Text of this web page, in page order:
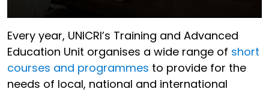
Every year, UNICRI’s Training and Advanced
Education Unit organises a wide range of short
courses and programmes to provide for the
needs of local, national and international